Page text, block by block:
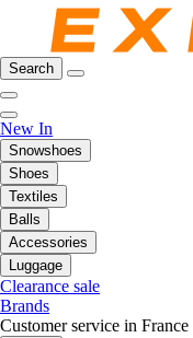
Search
New In
Snowshoes
Shoes
Textiles
Balls
Accessories
Luggage
Clearance sale
Brands
Customer service in France